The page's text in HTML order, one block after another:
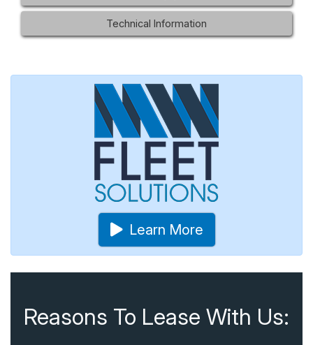
Technical Information
Learn More
Reasons To Lease With Us: